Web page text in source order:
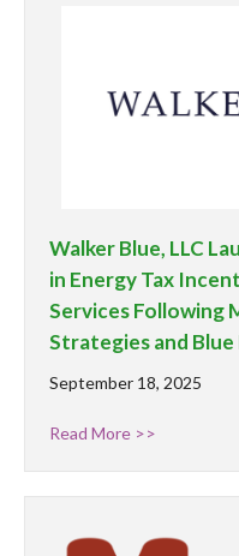
Walker Blue, LLC
in Energy Tax
Services Following
Strategies and
September 18, 2025
Read More >>